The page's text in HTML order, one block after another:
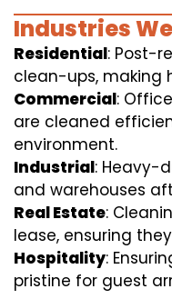
Industries
Residential: Post-
clean-ups, making
Commercial:
are cleaned
environment.
Industrial: Heavy-
and warehouses
Real Estate:
lease, ensuring
Hospitality:
pristine for guest